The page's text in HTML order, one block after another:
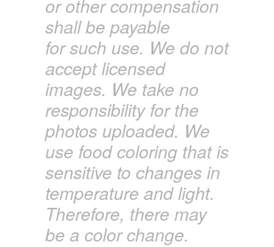
or other compensation
shallbe payable
forsuch use. We do not
accept licensed
images. We take no
responsibility for the
photos uploaded. We
use food coloring that is
sensitive to changes in
temperature and light.
Therefore, there may
be a color change.